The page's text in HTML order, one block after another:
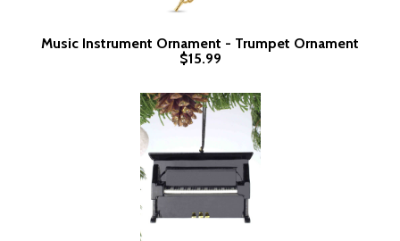
Music Instrument Ornament - Trumpet Ornament
$15.99